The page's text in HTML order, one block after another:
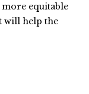
equitable
will help the